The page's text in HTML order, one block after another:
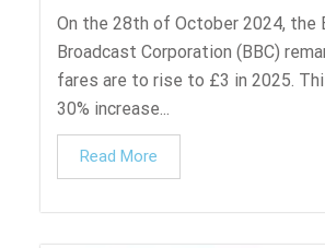
On the 28th of October 2024, the
Broadcast Corporation (BBC)
fares are to rise to £3 in 2025.
30% increase...
Read More